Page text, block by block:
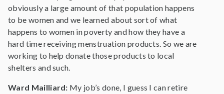
obviously a large amount of that population happens
to be women and we learned about sort of what
happens to women in poverty and how they have a
hard time receiving menstruation products. So we are
working to help donate those products to local
shelters and such.
Ward Mailliard: My job’s done, I guess I can retire